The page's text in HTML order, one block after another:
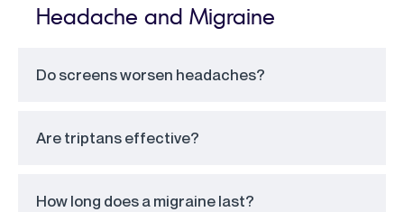
Headache and Migraine
Do screens worsen headaches?
Are triptans effective?
How long does a migraine last?